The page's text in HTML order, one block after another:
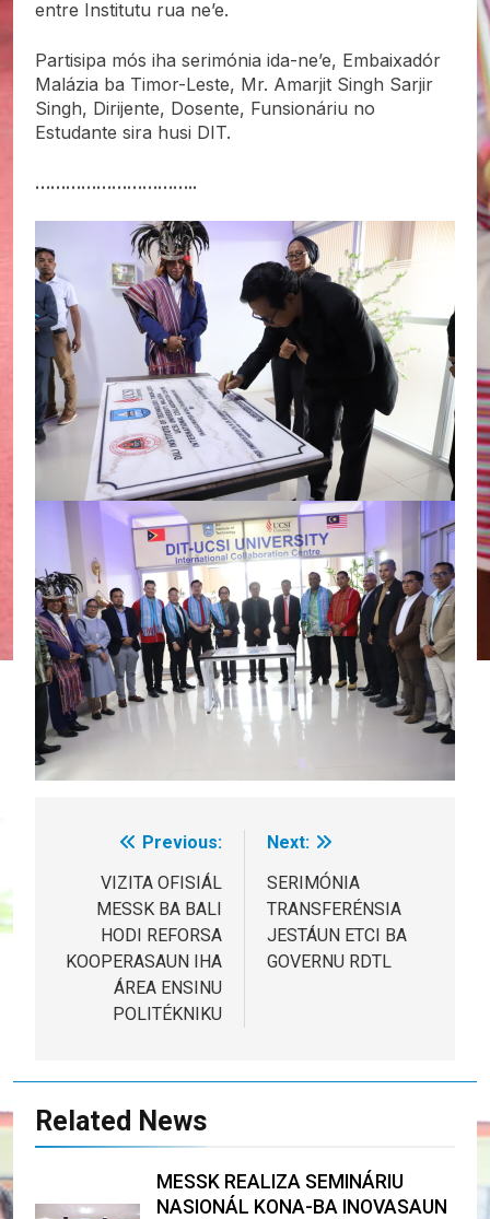
entre Institutu rua ne’e.
Partisipa mós iha serimónia ida-ne’e, Embaixadór
Malázia ba Timor-Leste, Mr. Amarjit Singh Sarjir
Singh, Dirijente, Dosente, Funsionáriu no
Estudante sira husi DIT.
…………………………..
navigation
Previous:
VIZITA OFISIÁL
MESSK BA BALI
HODI REFORSA
KOOPERASAUN IHA
ÁREA ENSINU
POLITÉKNIKU
Next:
SERIMÓNIA
TRANSFERÉNSIA
JESTÁUN ETCI BA
GOVERNU RDTL
Related News
MESSK REALIZA SEMINÁRIU
NASIONÁL KONA-BA INOVASAUN